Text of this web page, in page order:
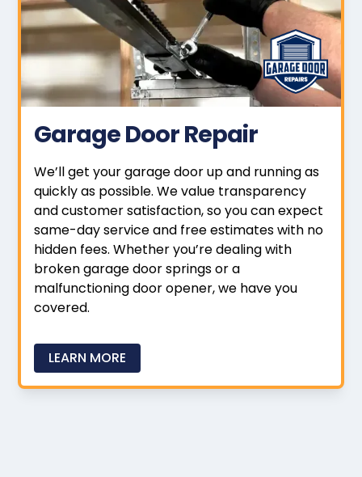
Garage Door Repair
We’ll get your garage door up and running as
quickly as possible. We value transparency
and customer satisfaction, so you can expect
same-day service and free estimates with no
hidden fees. Whether you’re dealing with
broken garage door springs or a
malfunctioning door opener, we have you
covered.
LEARN MORE